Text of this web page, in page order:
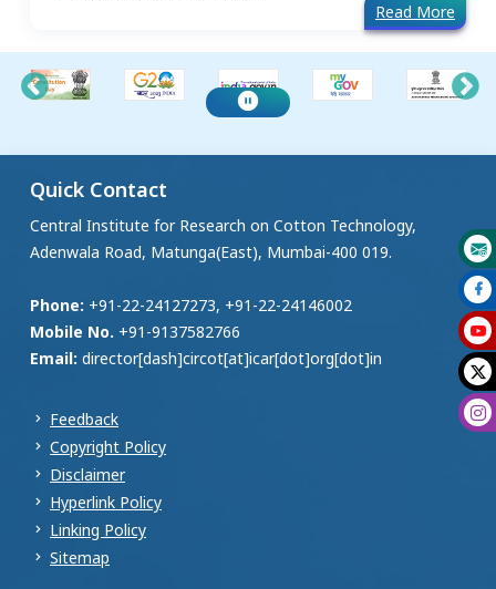
Read More
Quick Contact
Central Institute for Research on Cotton Technology,
Adenwala Road, Matunga(East), Mumbai-400 019.
Phone: +91-22-24127273, +91-22-24146002
Mobile No. +91-9137582766
Email: director[dash]circot[at]icar[dot]org[dot]in
Feedback
Copyright Policy
Disclaimer
Hyperlink Policy
Linking Policy
Sitemap